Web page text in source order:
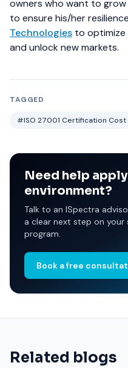
owners who want to
to ensure his/her
Technologies to optimize
and unlock new markets.
TAGGED
#ISO 27001 Certification Cost
Need help
environment?
Talk to an ISpectra
a clear next step on
program.
Book a free
Related blogs